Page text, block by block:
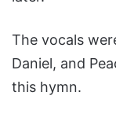
The vocals
Daniel, and
this hymn.